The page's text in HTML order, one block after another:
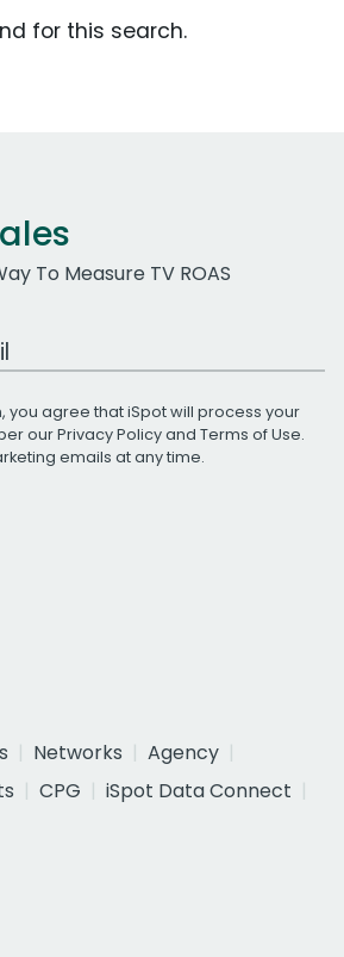
for this search.
To Measure TV ROAS
you agree that iSpot will process your
ourPrivacy Policyand Terms of Use.
emails at any time.
Networks
Agency
CPG
iSpot Data Connect